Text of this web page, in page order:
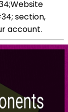
section,
account.